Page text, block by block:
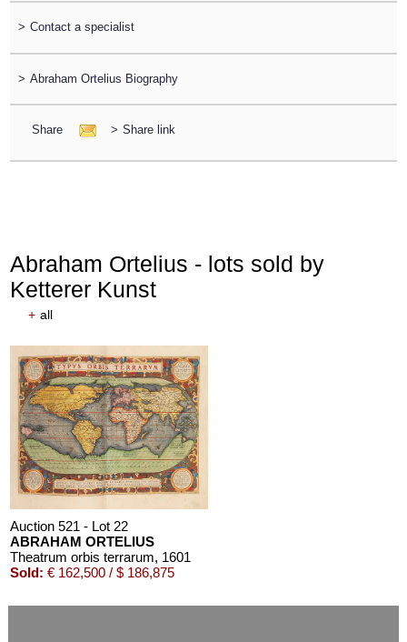
> Contact a specialist
> Abraham Ortelius Biography
Share > Share link
Abraham Ortelius - lots sold by
Ketterer Kunst
+ all
Auction 521 - Lot 22
ABRAHAM ORTELIUS
Theatrum orbis terrarum, 1601
Sold: € 162,500 / $ 186,875